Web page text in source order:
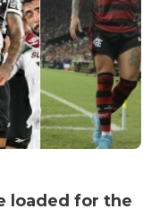
loaded for the